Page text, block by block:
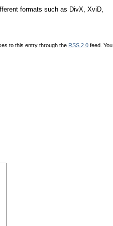
formats such as DivX, XviD,
to this entry through the RSS 2.0feed. You